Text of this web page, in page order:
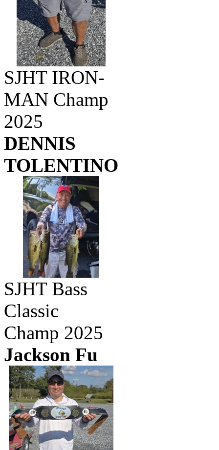
SJHT IRON-
MAN Champ
2025
DENNIS
TOLENTINO
SJHT Bass
Classic
Champ 2025
Jackson Fu